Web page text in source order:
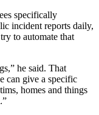
specifically
incident reports daily,
to automate that
he said. That
can give a specific
homes and things